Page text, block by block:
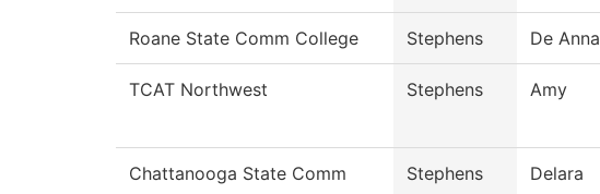
Roane State Comm College Stephens De Anna
TCAT Northwest Stephens Amy
Chattanooga State Comm
Stephens Delara